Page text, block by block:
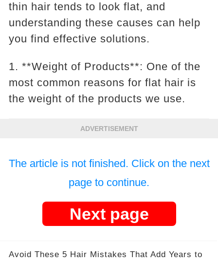
thin hair tends to look flat, and
understanding these causes can help
you find effective solutions.
1. **Weight of Products**: One of the
most common reasons for flat hair is
the weight of the products we use.
ADVERTISEMENT
The article is not finished. Click on the next
page to continue.
Next page
Avoid These 5 Hair Mistakes That Add Years to